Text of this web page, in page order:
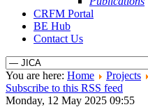
CRFM Portal
BE Hub
Contact Us
You are here: Home Projects
Subscribe to this RSS feed
Monday, 12 May 2025 09:55